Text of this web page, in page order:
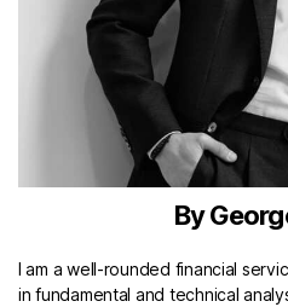
By
I am a well-rounded financial
in fundamental and technical